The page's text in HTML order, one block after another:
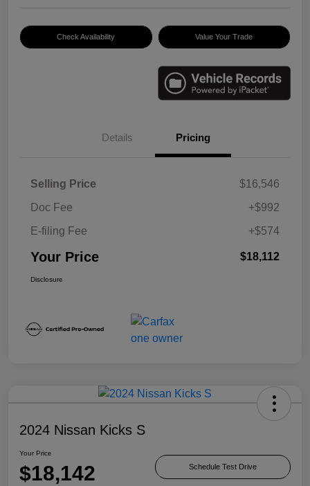
Check Availability Value Your Trade
Details Pricing
Selling Price
$16,546
Doc Fee
+$992
E-filing Fee
+$574
Your Price $18,112
Disclosure
2024 Nissan Kicks S
Your Price
$18,142 Schedule Test Drive